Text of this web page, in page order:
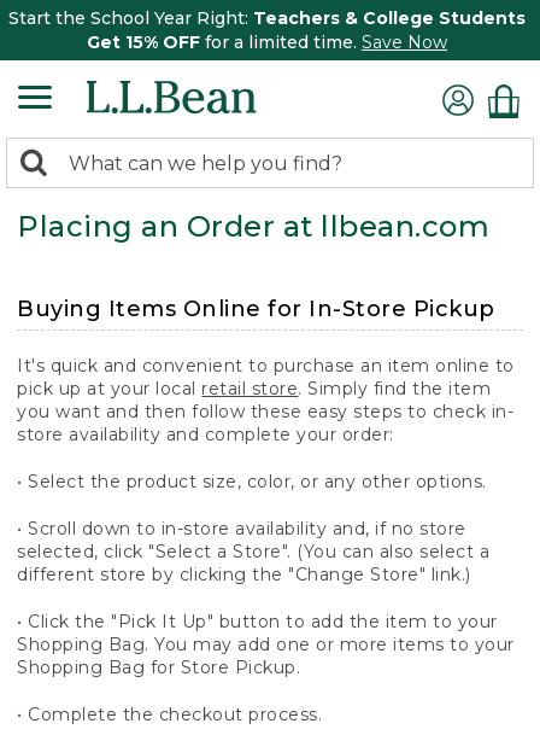
Start the School Year Right: Teachers & College Students
Get 15% OFF for a limited time. Save Now
search
returned.
Search:
Placing an Order at llbean.com
Buying Items Online for In-Store Pickup
It's quick and convenient to purchase an item online to
pick up at your local retail store. Simply find the item
you want and then follow these easy steps to check in-
store availability and complete your order:
• Select the product size, color, or any other options.
• Scroll down to in-store availability and, if no store
selected, click "Select a Store". (You can also select a
different store by clicking the "Change Store" link.)
• Click the "Pick It Up" button to add the item to your
Shopping Bag. You may add one or more items to your
Shopping Bag for Store Pickup.
• Complete the checkout process.